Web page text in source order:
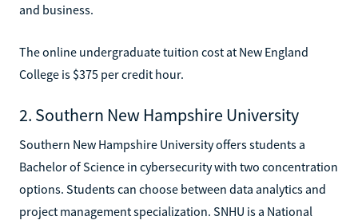
and business.
The online undergraduate tuition cost at New England
College is $375 per credit hour.
2. Southern New Hampshire University
Southern New Hampshire University offers students a
Bachelor of Science in cybersecurity with two concentration
options. Students can choose between data analytics and
project management specialization. SNHU is a National